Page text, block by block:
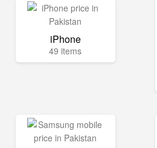
iPhone
49 items